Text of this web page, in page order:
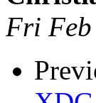
Fri